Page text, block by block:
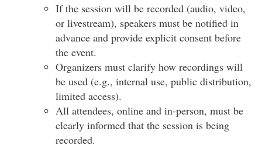
If the session will be recorded (audio, video,
or livestream), speakers must be notified in
advance and provide explicit consent before
the event.
Organizers must clarify how recordings will
be used (e.g., internal use, public distribution,
limited access).
All attendees, online and in-person, must be
clearly informed that the session is being
recorded.